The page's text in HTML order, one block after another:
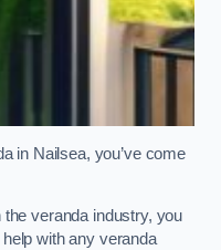
in Nailsea, you’ve come
veranda industry, you
with any veranda